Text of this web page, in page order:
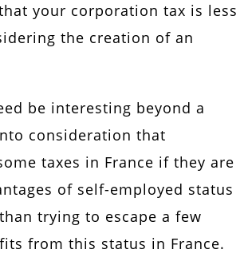
your corporation tax is less
the creation of an
be interesting beyond a
consideration that
taxes in France if they are
of self-employed status
trying to escape a few
from this status in France.